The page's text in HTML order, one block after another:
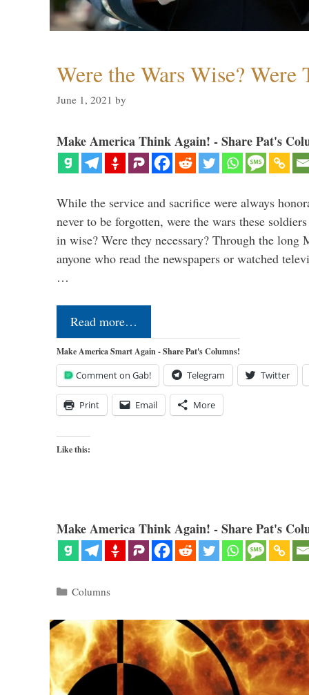
Were the Wars Wise?
June 1, 2021 by
Make America Think Again! - Share Pat's
While the service and sacrifice were always
never to be forgotten, were the wars these
in wise? Were they necessary? Through the long
anyone who read the newspapers or watched
…
Read more…
Make America Smart Again - Share Pat's Columns!
Comment on Gab! Telegram Twitter
Print Email More
Like this:
Make America Think Again! - Share Pat's
Categories
Columns